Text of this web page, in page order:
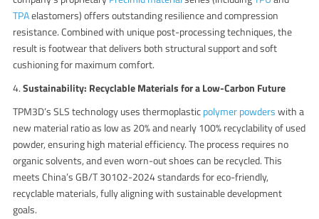
TPAelastomers) offers outstanding resilience and compression
resistance. Combined with unique post-processing techniques, the
result is footwear that delivers both structural support and soft
cushioning for maximum comfort.
4.Sustainability: Recyclable Materials for a Low-Carbon Future
TPM3D’s SLS technology uses thermoplasticpolymer powderswith a
new material ratio as low as 20% and nearly 100% recyclability of used
powder, ensuring high material efficiency. The process requires no
organic solvents, and even worn-out shoes can be recycled. This
meets China’s GB/T 30102-2024 standards for eco-friendly,
recyclable materials, fully aligning with sustainable development
goals.